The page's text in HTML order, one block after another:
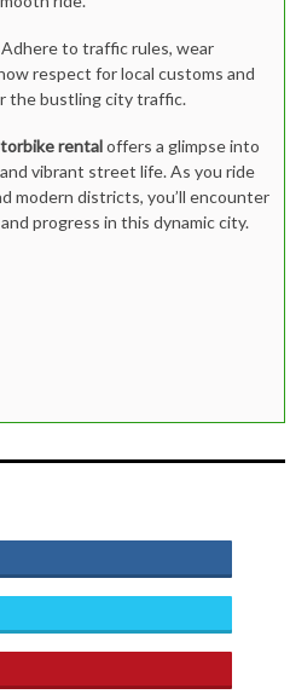
Adhere to traffic rules, wear
respect for local customs and
the bustling city traffic.
rentaloffers a glimpse into
vibrant street life. As you ride
modern districts, you’ll encounter
progress in this dynamic city.